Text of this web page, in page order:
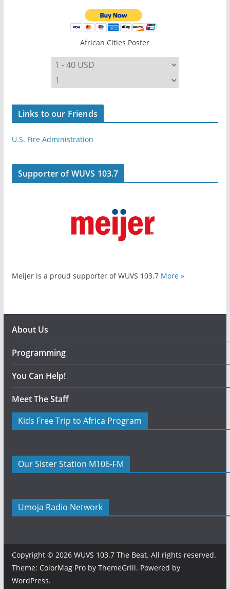
African Cities Poster
Links to our Friends
U.S. Fire Administration
Supporter of WUVS 103.7
Meijer is a proud supporter of WUVS 103.7 More »
About Us
Programming
You Can Help!
Meet The Staff
Kids Free Trip to Africa Program
Our Sister Station M106-FM
Umoja Radio Network
Copyright © 2026 WUVS 103.7 The Beat. All rights reserved.
Theme: ColorMag Proby ThemeGrill. Powered by
WordPress.